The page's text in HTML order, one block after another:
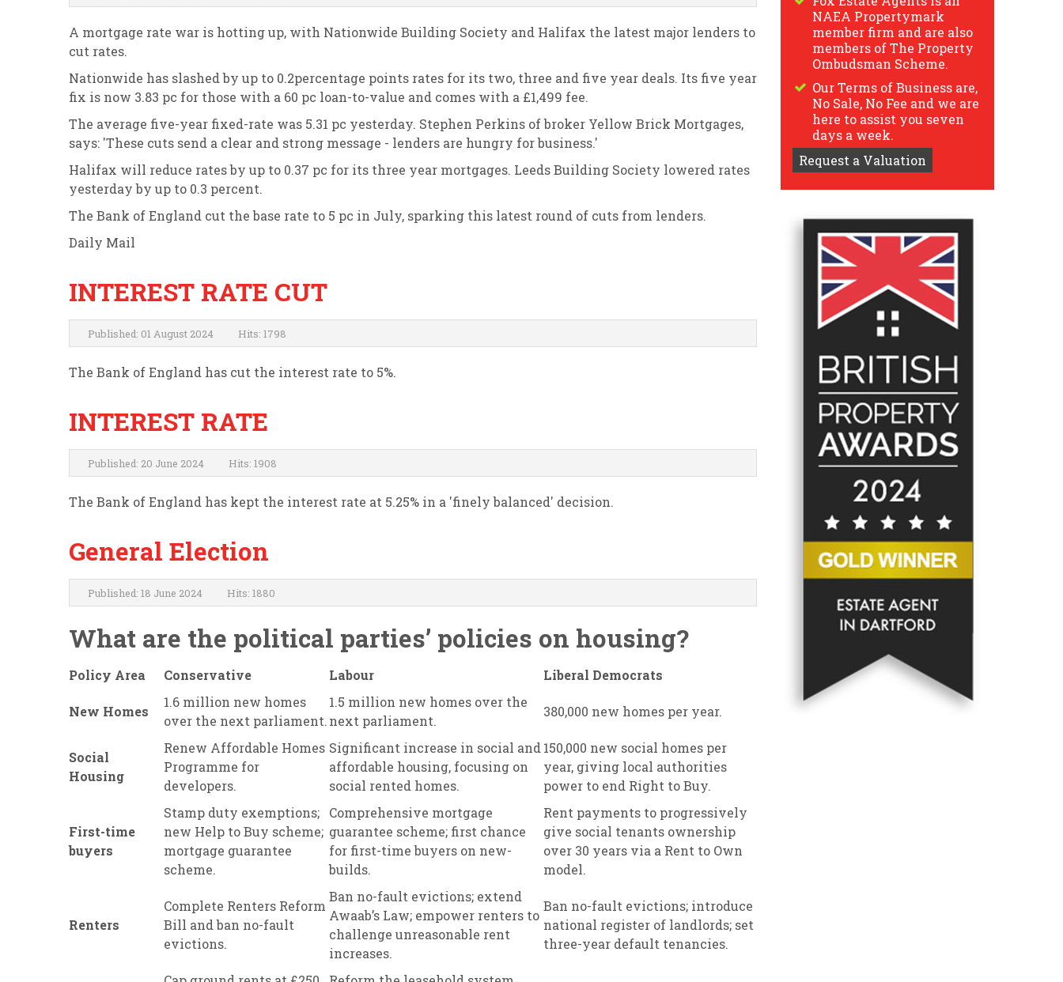
A mortgage rate war is hotting up, with Nationwide Building Society and Halifax the latest major lenders to
cut rates.
Nationwide has slashed by up to 0.2percentage points rates for its two, three and five year deals. Its five year
fix is now 3.83 pc for those with a 60 pc loan-to-value and comes with a £1,499 fee.
The average five-year fixed-rate was 5.31 pc yesterday. Stephen Perkins of broker Yellow Brick Mortgages,
says: 'These cuts send a clear and strong message - lenders are hungry for business.'
Halifax will reduce rates by up to 0.37 pc for its three year mortgages. Leeds Building Society lowered rates
yesterday by up to 0.3 percent.
The Bank of England cut the base rate to 5 pc in July, sparking this latest round of cuts from lenders.
Daily Mail
INTEREST RATE CUT
Published: 01 August 2024 Hits: 1798
The Bank of England has cut the interest rate to 5%.
INTEREST RATE
Published: 20 June 2024 Hits: 1908
The Bank of England has kept the interest rate at 5.25% in a 'finely balanced' decision.
General Election
Published: 18 June 2024 Hits: 1880
What are the political parties’ policies on housing?
Policy Area Conservative Labour Liberal Democrats
New Homes
1.6 million new homes
over the next parliament.
1.5 million new homes over the
next parliament.
380,000 new homes per year.
Social
Housing
Renew Affordable Homes
Programme for
developers.
Significant increase in social and
affordable housing, focusing on
social rented homes.
150,000 new social homes per
year, giving local authorities
power to end Right to Buy.
First-time
buyers
Stamp duty exemptions;
new Help to Buy scheme;
mortgage guarantee
scheme.
Comprehensive mortgage
guarantee scheme; first chance
for first-time buyers on new-
builds.
Rent payments to progressively
give social tenants ownership
over 30 years via a Rent to Own
model.
Renters
Complete Renters Reform
Bill and ban no-fault
evictions.
Ban no-fault evictions; extend
Awaab’s Law; empower renters to
challenge unreasonable rent
increases.
Ban no-fault evictions; introduce
national register of landlords; set
three-year default tenancies.
NAEA Propertymark
member firm and are also
members of The Property
Ombudsman Scheme.
Our Terms of Business are,
No Sale, No Fee and we are
here to assist you seven
days a week.
Request a Valuation